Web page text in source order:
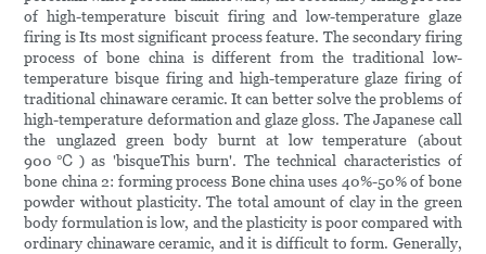
of high-temperature biscuit firing and low-temperature glaze
firing is Its most significant process feature. The secondary firing
process of bone china is different from the traditional low-
temperature bisque firing and high-temperature glaze firing of
traditional chinaware ceramic. It can better solve the problems of
high-temperature deformation and glaze gloss. The Japanese call
the unglazed green body burnt at low temperature (about
900℃) as 'bisqueThis burn'. The technical characteristics of
bone china 2: forming process Bone china uses 40%-50% of bone
powder without plasticity. The total amount of clay in the green
body formulation is low, and the plasticity is poor compared with
ordinary chinaware ceramic, and it is difficult to form. Generally,